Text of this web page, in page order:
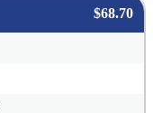
$68.70